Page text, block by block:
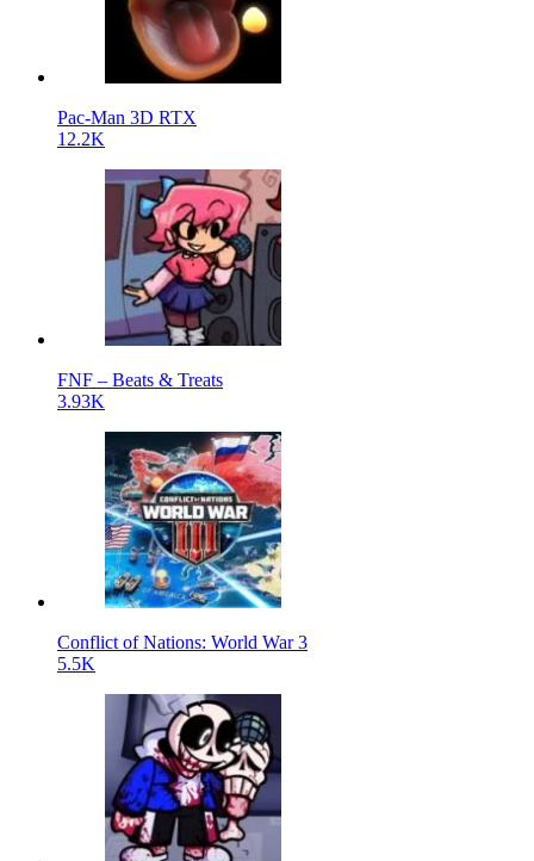
Pac-Man 3D RTX
12.2K
FNF – Beats & Treats
3.93K
Conflict of Nations: World War 3
5.5K